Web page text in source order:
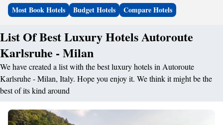
Most Book Hotels Budget Hotels Compare Hotels
List Of Best Luxury Hotels Autoroute
Karlsruhe - Milan
We have created a list with the best luxury hotels in Autoroute
Karlsruhe - Milan, Italy. Hope you enjoy it. We think it might be the
best of its kind around